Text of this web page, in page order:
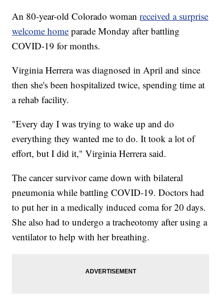
An 80-year-old Colorado womanreceived a surprise
welcome home parade Monday after battling
COVID-19 for months.
Virginia Herrera was diagnosed in April and since
then she's been hospitalized twice, spending time at
a rehab facility.
"Every day I was trying to wake up and do
everything they wanted me to do. It took a lot of
effort, but I did it," Virginia Herrera said.
The cancer survivor came down with bilateral
pneumonia while battling COVID-19. Doctors had
to put her in a medically induced coma for 20 days.
She also had to undergo a tracheotomy after using a
ventilator to help with her breathing.